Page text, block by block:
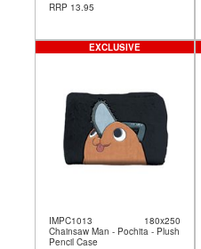
RRP 13.95
IMPC1013
180x250
Chainsaw Man - Pochita - Plush
Pencil Case
EXCLUSIVE